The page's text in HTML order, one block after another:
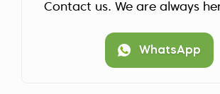
Contact us. We are always
WhatsApp